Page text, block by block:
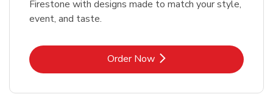
Firestone with designs made to match your style,
event, and taste.
Order NowLink Opens in New Tab